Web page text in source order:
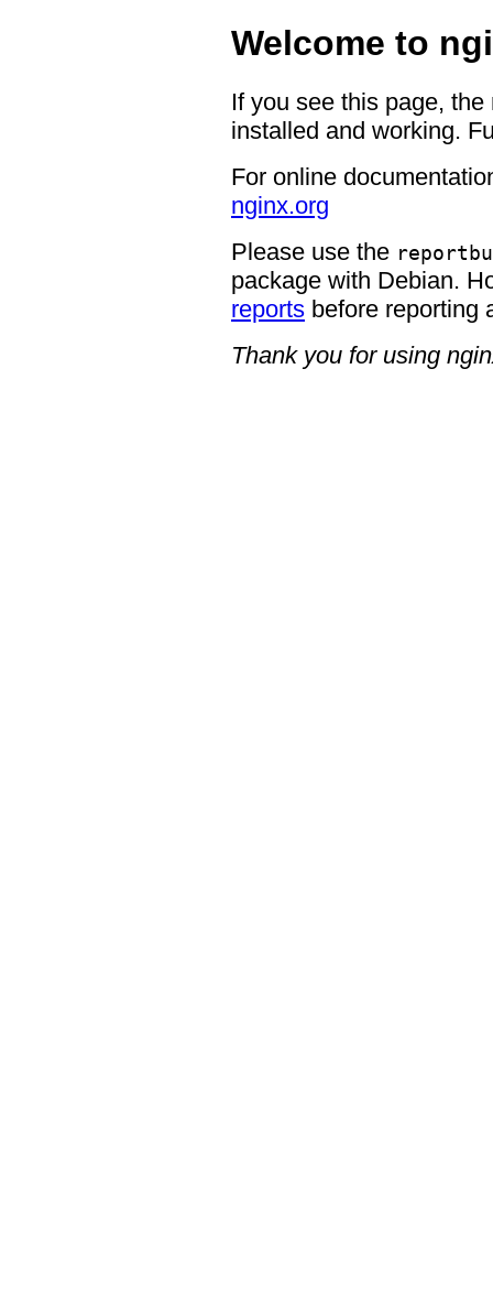
Welcome to
If you see this page,
installed and working.
For online
nginx.org
Please use the
package with Debian.
reports before reporting
Thank you for using